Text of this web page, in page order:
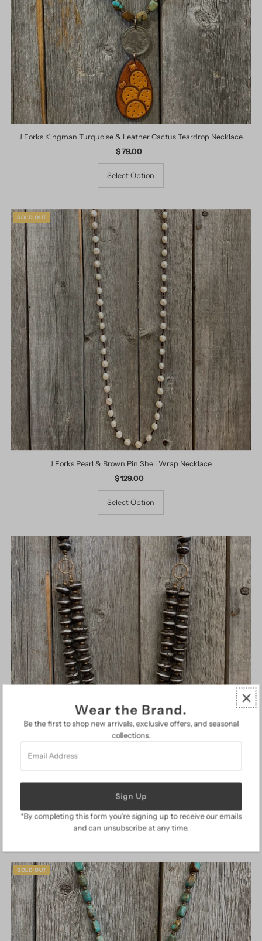
J Forks Kingman Turquoise & Leather Cactus Teardrop Necklace
Regular
Price
$ 79.00
Select Option
SOLD OUT
J Forks Pearl & Brown Pin Shell Wrap Necklace
Regular
Price
$ 129.00
Select Option
Price
SOLD OUT
Wear the Brand.
Be the first to shop new arrivals, exclusive offers, and seasonal
collections.
Address
*By completing this form you're signing up to receive our emails
and can unsubscribe at any time.